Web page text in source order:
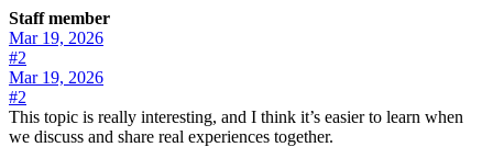
Staff member
Mar 19, 2026
#2
Mar 19, 2026
#2
This topic is really interesting, and I think it’s easier to learn when
we discuss and share real experiences together.